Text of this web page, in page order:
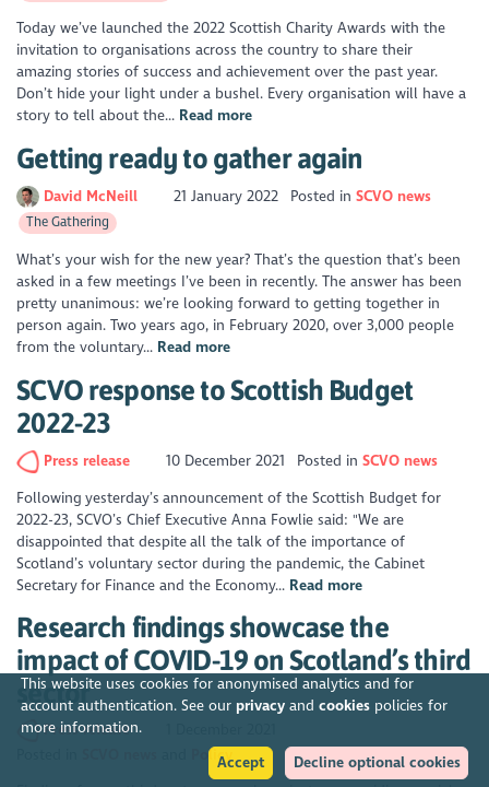
This website uses cookies for anonymised analytics and for
account authentication. See our privacyand cookiespolicies for
more information.
Accept
Decline optional cookies
Today we’ve launched the 2022 Scottish Charity Awards with the
invitation to organisations across the country to share their
amazing stories of success and achievement over the past year.
Don’t hide your light under a bushel. Every organisation will have a
story to tell about the... Read more
Getting ready to gather again
David McNeill 21 January 2022 Posted in SCVO news
The Gathering
What’s your wish for the new year? That’s the question that’s been
asked in a few meetings I’ve been in recently. The answer has been
pretty unanimous: we’re looking forward to getting together in
person again. Two years ago, in February 2020, over 3,000 people
from the voluntary... Read more
SCVO response to Scottish Budget
2022-23
Press release 10 December 2021 Posted in SCVO news
Following yesterday’s announcement of the Scottish Budget for
2022-23, SCVO’s Chief Executive Anna Fowlie said: "We are
disappointed that despite all the talk of the importance of
Scotland’s voluntary sector during the pandemic, the Cabinet
Secretary for Finance and the Economy... Read more
Research findings showcase the
impact of COVID-19 on Scotland’s third
sector
Press release
Policy